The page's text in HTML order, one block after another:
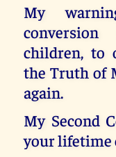
My
children, to
the Truth of
again.
My Second
your lifetime